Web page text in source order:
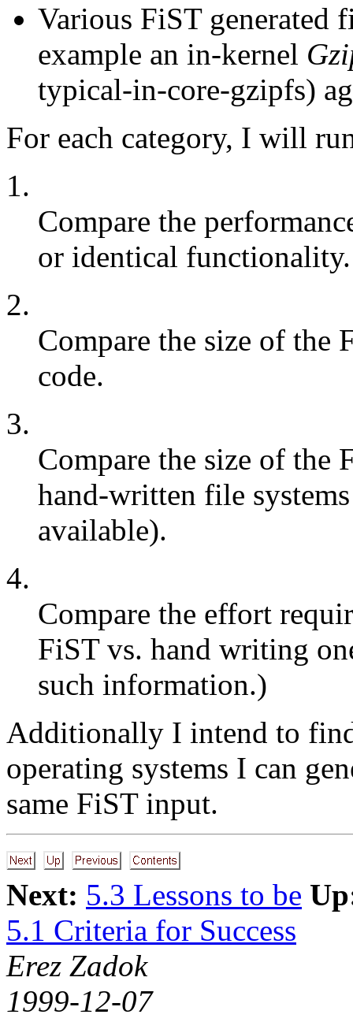
Various FiST generated
example an in-kernel
typical-in-core-gzipfs)
For each category, I will
1.
Compare the
or identical functionality.
2.
Compare the size of the
code.
3.
Compare the size of the
hand-written file
available).
4.
Compare the effort
FiST vs. hand writing
such information.)
Additionally I intend to
operating systems I can
same FiST input.
Next: 5.3 Lessons to be
5.1 Criteria for Success
Erez Zadok
1999-12-07